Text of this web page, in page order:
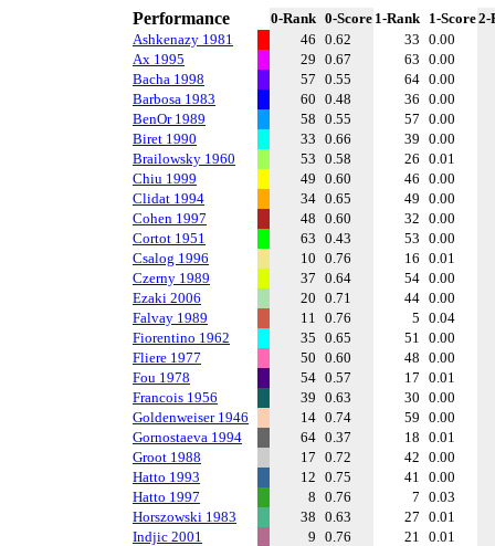
Performance 0-Rank 0-Score 1-Rank 1-Score2-
Ashkenazy 1981
46 0.62 33 0.00
Ax 1995
29 0.67 63 0.00
Bacha 1998
57 0.55 64 0.00
Barbosa 1983
60 0.48 36 0.00
BenOr 1989
58 0.55 57 0.00
Biret 1990
33 0.66 39 0.00
Brailowsky 1960
53 0.58 26 0.01
Chiu 1999
49 0.60 46 0.00
Clidat 1994
34 0.65 49 0.00
Cohen 1997
48 0.60 32 0.00
Cortot 1951
63 0.43 53 0.00
Csalog 1996
10 0.76 16 0.01
Czerny 1989
37 0.64 54 0.00
Ezaki 2006
20 0.71 44 0.00
Falvay 1989
11 0.76 5 0.04
Fiorentino 1962
35 0.65 51 0.00
Fliere 1977
50 0.60 48 0.00
Fou 1978
54 0.57 17 0.01
Francois 1956
39 0.63 30 0.00
Goldenweiser 1946
14 0.74 59 0.00
Gornostaeva 1994
64 0.37 18 0.01
Groot 1988
17 0.72 42 0.00
Hatto 1993
12 0.75 41 0.00
Hatto 1997
8 0.76 7 0.03
Horszowski 1983
38 0.63 27 0.01
Indjic 2001
9 0.76 21 0.01